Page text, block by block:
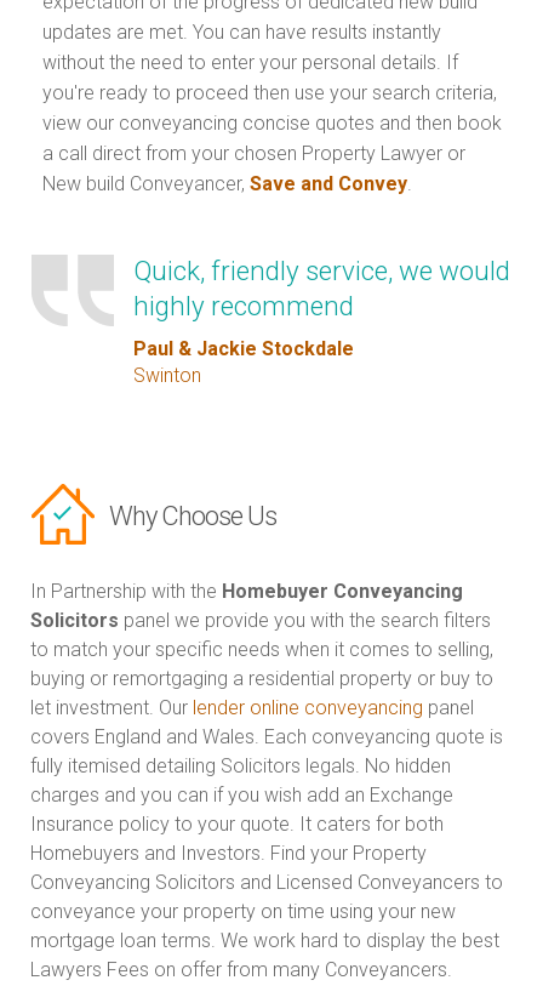
updates are met. You can have results instantly
without the need to enter your personal details. If
you're ready to proceed then use your search criteria,
view our conveyancing concise quotes and then book
a call direct from your chosen Property Lawyer or
New build Conveyancer, Save and Convey.
Quick, friendly service, we would
highly recommend
Paul & Jackie Stockdale
Swinton
Why Choose Us
In Partnership with the Homebuyer Conveyancing
Solicitors panel we provide you with the search filters
to match your specific needs when it comes to selling,
buying or remortgaging a residential property or buy to
let investment. Our lender online conveyancing panel
covers England and Wales. Each conveyancing quote is
fully itemised detailing Solicitors legals. No hidden
charges and you can if you wish add an Exchange
Insurance policy to your quote. It caters for both
Homebuyers and Investors. Find your Property
Conveyancing Solicitors and Licensed Conveyancers to
conveyance your property on time using your new
mortgage loan terms. We work hard to display the best
Lawyers Fees on offer from many Conveyancers.